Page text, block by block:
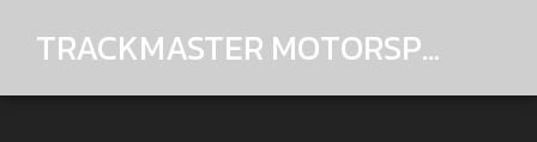
TRACKMASTER MOTORSPORTS